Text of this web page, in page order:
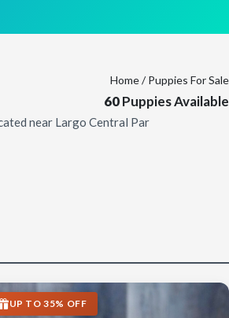
Home/ Puppies For Sale
60Puppies Available
near Largo Central Par
UP TO 35% OFF